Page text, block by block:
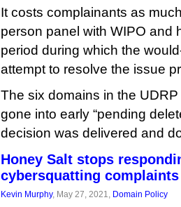
It costs complainants as
person panel with WIPO and
period during which the
attempt to resolve the issue
The six domains in the
gone into early “pending
decision was delivered and
Honey Salt stops
cybersquatting complaints
Kevin Murphy, May 27, 2021, Domain Policy